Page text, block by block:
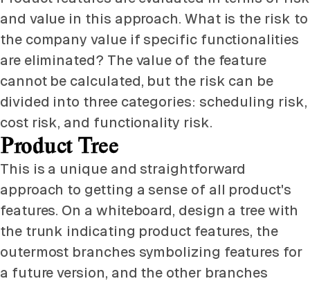
and value in this approach. What is the risk to
the company value if specific functionalities
are eliminated? The value of the feature
cannot be calculated, but the risk can be
divided into three categories: scheduling risk,
cost risk, and functionality risk.
Product Tree
This is a unique and straightforward
approach to getting a sense of all product's
features. On a whiteboard, design a tree with
the trunk indicating product features, the
outermost branches symbolizing features for
a future version, and the other branches